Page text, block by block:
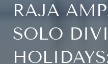
RAJA
SOLO